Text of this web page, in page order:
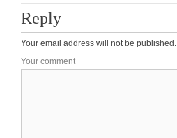
Reply
Your email address will not be published.
Your comment